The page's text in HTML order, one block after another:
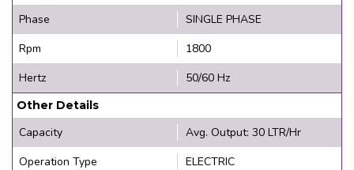
Phase
SINGLE PHASE
Rpm
1800
Hertz
50/60 Hz
Other Details
Capacity
Avg. Output: 30 LTR/Hr
Operation Type
ELECTRIC